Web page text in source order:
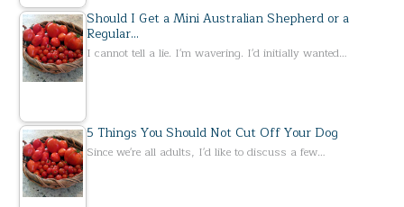
Should I Get a Mini Australian Shepherd or a
Regular…
I cannot tell a lie. I'm wavering. I'd initially wanted…
5 Things You Should Not Cut Off Your Dog
Since we're all adults, I'd like to discuss a few…